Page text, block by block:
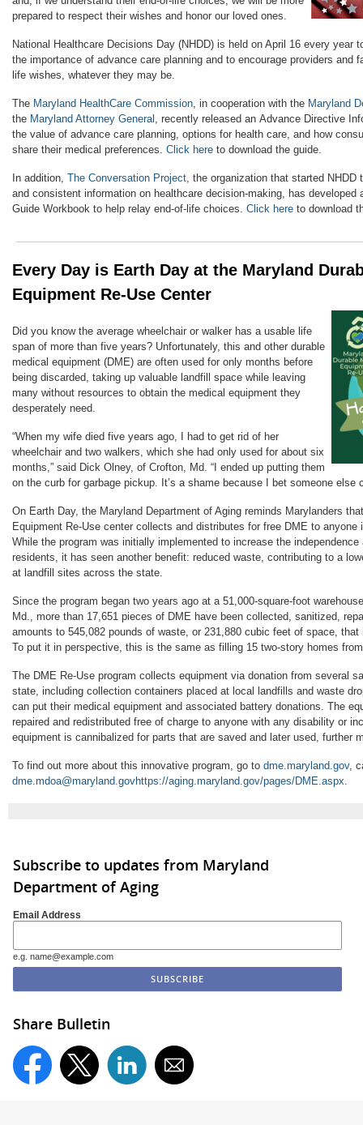
prepared to respect their wishes and honor our loved ones.
National Healthcare Decisions Day (NHDD) is held on April 16 every year
the importance of advance care planning and to encourage providers and
life wishes, whatever they may be.
The Maryland HealthCare Commission, in cooperation with the Maryland
the Maryland Attorney General , recently released an Advance Directive
the value of advance care planning, options for health care, and how
share their medical preferences. Click here to download the guide.
In addition, The Conversation Project, the organization that started NHDD
and consistent information on healthcare decision-making, has developed
Guide Workbook to help relay end-of-life choices. Click here to download
Every Day is Earth Day at the Maryland
Equipment Re-Use Center
Did you know the average wheelchair or walker has a usable life
span of more than five years? Unfortunately, this and other durable
medical equipment (DME) are often used for only months before
being discarded, taking up valuable landfill space while leaving
many without resources to obtain the medical equipment they
desperately need.
“When my wife died five years ago, I had to get rid of her
wheelchair and two walkers, which she had only used for about six
months,” said Dick Olney, of Crofton, Md. “I ended up putting them
on the curb for garbage pickup. It’s a shame because I bet someone else
On Earth Day, the Maryland Department of Aging reminds Marylanders
Equipment Re-Use center collects and distributes for free DME to anyone
While the program was initially implemented to increase the
residents, it has seen another benefit: reduced waste, contributing to a
at landfill sites across the state.
Since the program began two years ago at a 51,000-square-foot
Md., more than 17,651 pieces of DME have been collected, sanitized,
amounts to 545,082 pounds of waste, or 231,880 cubic feet of space,
To put it in perspective, this is the same as filling 15 two-story homes
The DME Re-Use program collects equipment via donation from several
state, including collection containers placed at local landfills and waste
can put their medical equipment and associated battery donations. The
repaired and redistributed free of charge to anyone with any disability or
equipment is cannibalized for parts that are saved and later used, further
To find out more about this innovative program, go to dme.maryland.gov,
dme.mdoa@maryland.govhttps://aging.maryland.gov/pages/DME.aspx.
Subscribe to updates from Maryland
Department of Aging
Email Address
e.g. name@example.com
Share Bulletin